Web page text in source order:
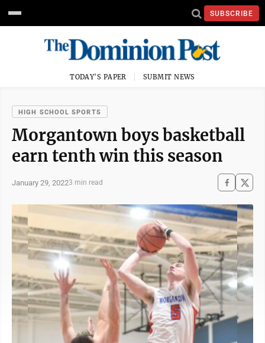
SUBSCRIBE
TODAY'S PAPER SUBMIT NEWS
HIGH SCHOOL SPORTS
Morgantown boys basketball
earn tenth win this season
January 29, 20223 min read